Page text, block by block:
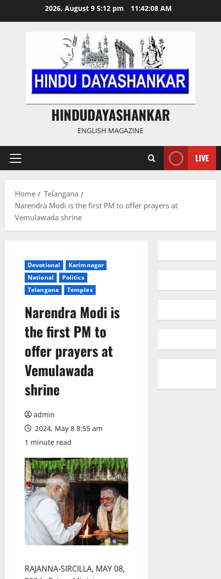
2026, August 9 5:12 pm 11:42:08 AM
HINDUDAYASHANKAR
ENGLISH MAGAZINE
Primary
LIVE
Home
Telangana
Narendra Modi is the first PM to offer prayers at
Vemulawada shrine
Devotional
Karimnagar
National
Politics
Telangana
Temples
Narendra Modi is
the first PM to
offer prayers at
Vemulawada
shrine
admin
2024, May 8 8:55 am
1 minute read
RAJANNA-SIRCILLA, MAY 08,